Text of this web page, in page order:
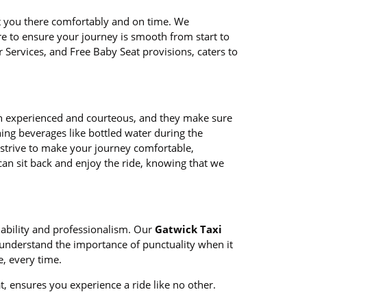
you there comfortably and on time. We
to ensure your journey is smooth from start to
and Free Baby Seat provisions, caters to
and courteous, and they make sure
beverages like bottled water during the
to make your journey comfortable,
sit back and enjoy the ride, knowing that we
and professionalism. OurGatwick Taxi
the importance of punctuality when it
every time.
ensures you experience a ride like no other.